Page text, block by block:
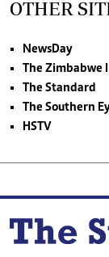
OTHER
NewsDay
The Zimbabwe
The Standard
The Southern
HSTV